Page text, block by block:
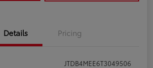
Details Pricing
JTDB4MEE6T3049506